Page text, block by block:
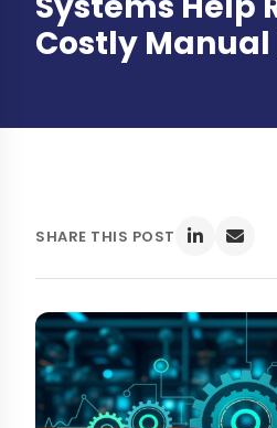
Costly Manual
SHARE THIS POST